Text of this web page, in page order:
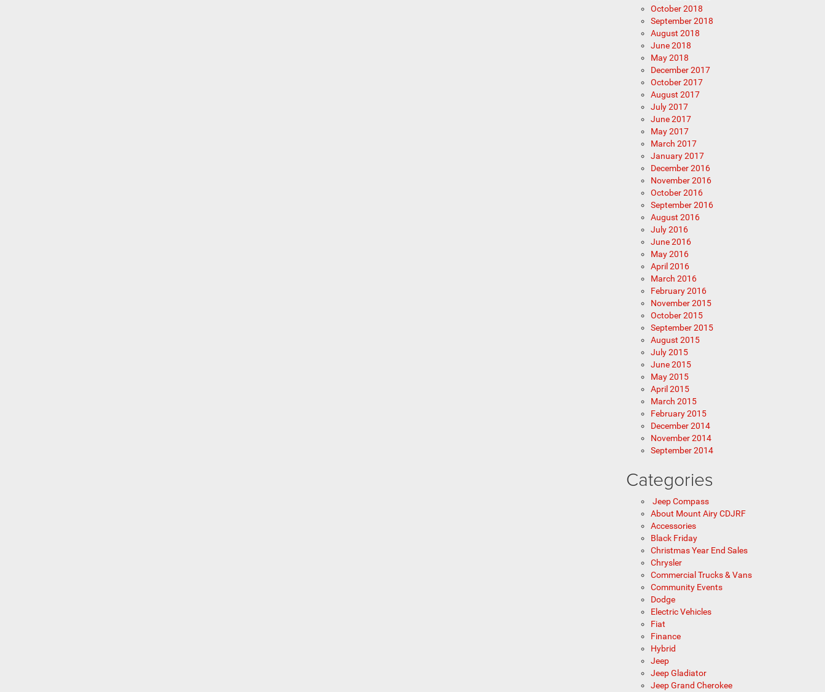
October 2018
September 2018
August 2018
June 2018
May 2018
December 2017
October 2017
August 2017
July 2017
June 2017
May 2017
March 2017
January 2017
December 2016
November 2016
October 2016
September 2016
August 2016
July 2016
June 2016
May 2016
April 2016
March 2016
February 2016
November 2015
October 2015
September 2015
August 2015
July 2015
June 2015
May 2015
April 2015
March 2015
February 2015
December 2014
November 2014
September 2014
Categories
Jeep Compass
About Mount Airy CDJRF
Accessories
Black Friday
Christmas Year End Sales
Chrysler
Commercial Trucks & Vans
Community Events
Dodge
Electric Vehicles
Fiat
Finance
Hybrid
Jeep
Jeep Gladiator
Jeep Grand Cherokee